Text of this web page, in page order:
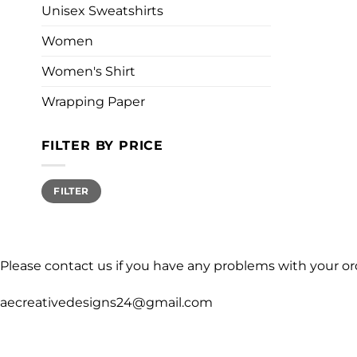
Unisex Sweatshirts
Women
Women's Shirt
Wrapping Paper
FILTER BY PRICE
Min
price
Max
priceFILTER
Please contact us if you have any problems with your
aecreativedesigns24@gmail.com